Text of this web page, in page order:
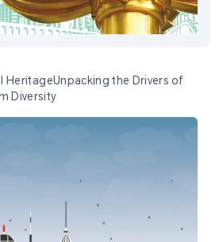
HeritageUnpacking the Drivers of
Diversity